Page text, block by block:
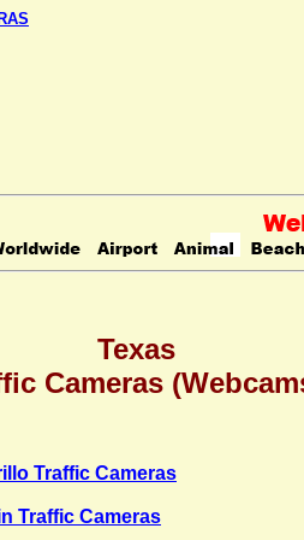
Texas
Cameras
Traffic Cameras
Traffic Cameras